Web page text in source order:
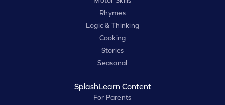
Rhymes
Logic & Thinking
Cooking
Stories
Seasonal
SplashLearn Content
For Parents